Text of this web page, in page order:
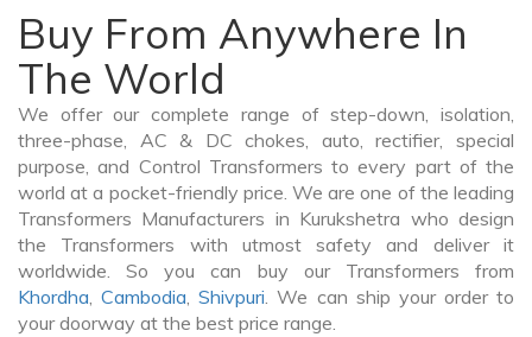
Buy From Anywhere In
The World
We offer our complete range of step-down, isolation,
three-phase, AC & DC chokes, auto, rectifier, special
purpose, and Control Transformers to every part of the
world at a pocket-friendly price. We are one of the leading
Transformers Manufacturers in Kurukshetra who design
the Transformers with utmost safety and deliver it
worldwide. So you can buy our Transformers from
Khordha,Cambodia,Shivpuri. We can ship your order to
your doorway at the best price range.